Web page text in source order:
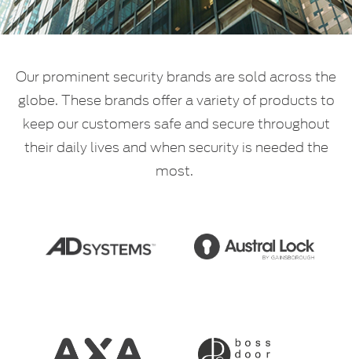
Our prominent security brands are sold across the
globe. These brands offer a variety of products to
keep our customers safe and secure throughout
their daily lives and when security is needed the
most.